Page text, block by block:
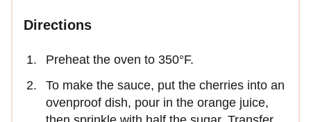
Directions
Preheat the oven to 350°F.
To make the sauce, put the cherries into an
ovenproof dish, pour in the orange juice,